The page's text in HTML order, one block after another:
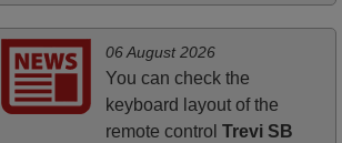
06 August 2026
You can check the
keyboard layout of the
remote control Trevi SB